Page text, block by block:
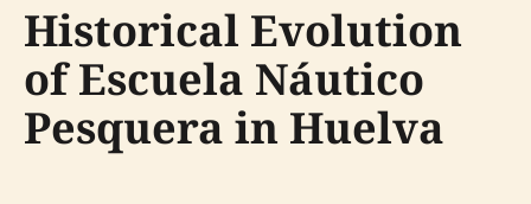
Historical Evolution
of Escuela Náutico
Pesquera in Huelva